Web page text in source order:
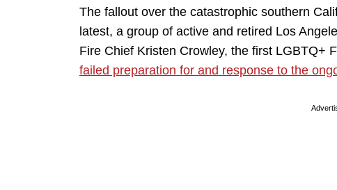
The fallout over the catastrophic southern
latest, a group of active and retired Los
Fire Chief Kristen Crowley, the first LGBTQ+
failed preparation for and response to the